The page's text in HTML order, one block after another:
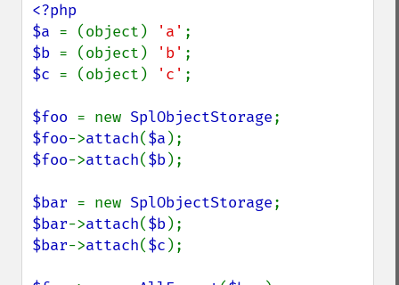
<?php
$a = (object) 'a'
$b = (object) 'b'
$c = (object) 'c' ;
$foo = new SplObjectStorage
$foo->attach($a
$foo->attach($b);
$bar = new SplObjectStorage
$bar->attach($b
$bar->attach($c );